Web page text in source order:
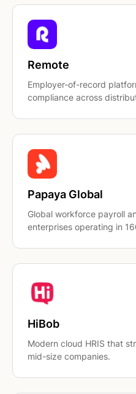
Remote
Employer-of-record
compliance across
Papaya Global
Global workforce payroll
enterprises operating in
HiBob
Modern cloud HRIS that
mid-size companies.